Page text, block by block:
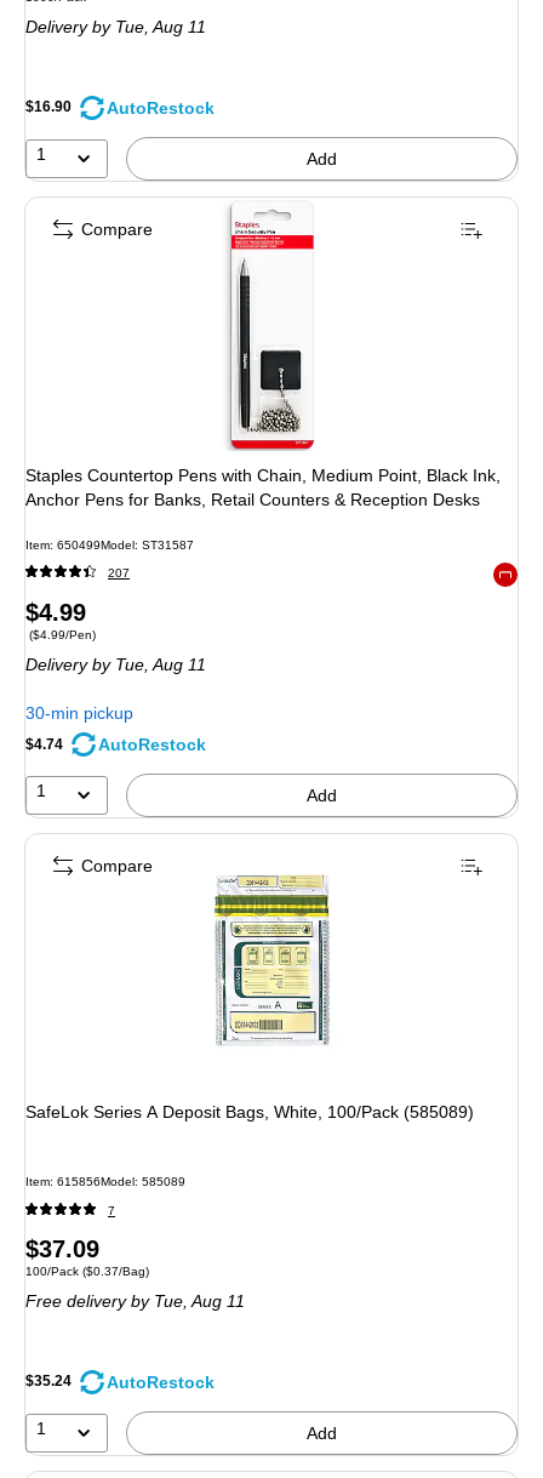
Deliveryby Tue, Aug 11
$16.90 AutoRestock
1 Add
Staples Countertop Pens with Chain, Medium Point, Black Ink,
Anchor Pens for Banks, Retail Counters & Reception Desks
Item: 650499Model: ST31587
207
Price
is
$4.99
Price per unit $4.99/Pen
($4.99/Pen)
Deliveryby Tue, Aug 11
30-min pickup
$4.74 AutoRestock
1 Add
Compare
SafeLok Series A Deposit Bags, White, 100/Pack (585089)
Item: 615856Model: 585089
7
Price
is
$37.09
Unit of measure 100/Pack Price per unit $0.37/Bag
100/Pack ($0.37/Bag)
Free deliveryby Tue, Aug 11
$35.24 AutoRestock
1 Add
Compare